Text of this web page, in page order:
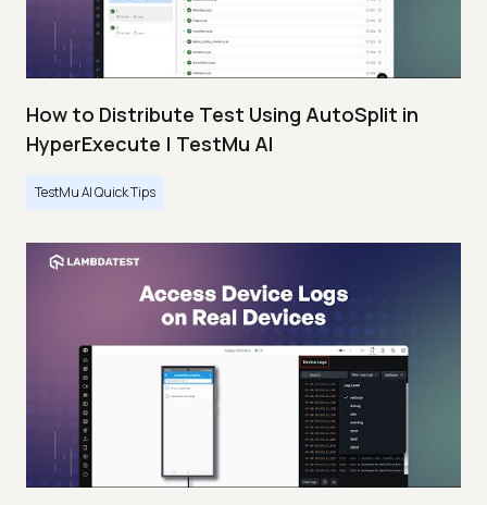
How to Distribute Test Using AutoSplit in
HyperExecute | TestMu AI
TestMu AI Quick Tips